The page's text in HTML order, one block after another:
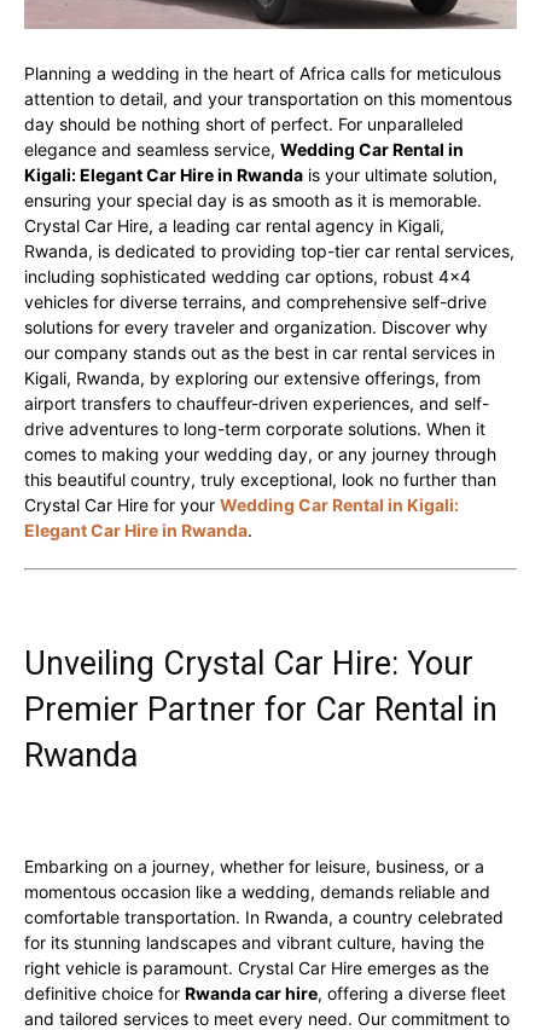
Planning a wedding in the heart of Africa calls for meticulous
attention to detail, and your transportation on this momentous
day should be nothing short of perfect. For unparalleled
elegance and seamless service, Wedding Car Rental in
Kigali: Elegant Car Hire in Rwanda is your ultimate solution,
ensuring your special day is as smooth as it is memorable.
Crystal Car Hire, a leading car rental agency in Kigali,
Rwanda, is dedicated to providing top-tier car rental services,
including sophisticated wedding car options, robust 4×4
vehicles for diverse terrains, and comprehensive self-drive
solutions for every traveler and organization. Discover why
our company stands out as the best in car rental services in
Kigali, Rwanda, by exploring our extensive offerings, from
airport transfers to chauffeur-driven experiences, and self-
drive adventures to long-term corporate solutions. When it
comes to making your wedding day, or any journey through
this beautiful country, truly exceptional, look no further than
Crystal Car Hire for your Wedding Car Rental in Kigali:
Elegant Car Hire in Rwanda.
Unveiling Crystal Car Hire: Your
Premier Partner for Car Rental in
Rwanda
Embarking on a journey, whether for leisure, business, or a
momentous occasion like a wedding, demands reliable and
comfortable transportation. In Rwanda, a country celebrated
for its stunning landscapes and vibrant culture, having the
right vehicle is paramount. Crystal Car Hire emerges as the
definitive choice for Rwanda car hire, offering a diverse fleet
and tailored services to meet every need. Our commitment to